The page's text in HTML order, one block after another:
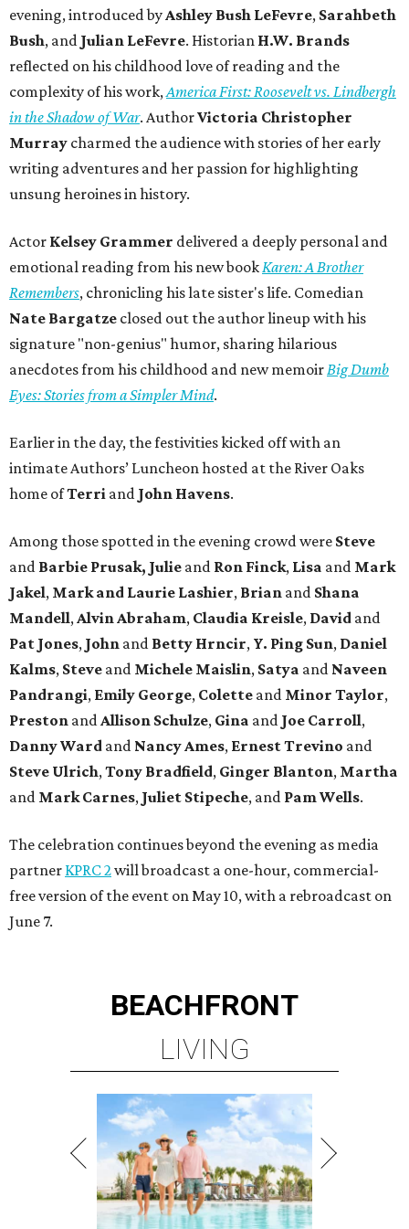
evening, introduced byAshley Bush LeFevre, Sarahbeth
Bush, and Julian LeFevre. Historian H.W. Brands
reflected on his childhood love of reading and the
complexity of his work,America First: Roosevelt vs. Lindbergh
in the Shadow of War. AuthorVictoria Christopher
Murray charmed the audience with stories of her early
writing adventures and her passion for highlighting
unsung heroines in history.
Actor Kelsey Grammer delivered a deeply personal and
emotional reading from his new bookKaren: A Brother
Remembers, chronicling his late sister's life. Comedian
Nate Bargatze closed out the author lineup with his
signature "non-genius" humor, sharing hilarious
anecdotes from his childhood and new memoirBig Dumb
Eyes: Stories from a Simpler Mind.
Earlier in the day, the festivities kicked off with an
intimate Authors’ Luncheon hosted at the River Oaks
home ofTerri and John Havens.
Among those spotted in the evening crowd were Steve
and Barbie Prusak, Julie and Ron Finck, Lisa and Mark
Jakel, Mark and Laurie Lashier, Brian and Shana
Mandell,Alvin Abraham, Claudia Kreisle, David and
Pat Jones, John and Betty Hrncir, Y. Ping Sun, Daniel
Kalms, Steve and Michele Maislin, Satya and Naveen
Pandrangi, Emily George, Colette and Minor Taylor,
Preston andAllison Schulze, Gina and Joe Carroll,
Danny Ward and Nancy Ames, Ernest Trevino and
Steve Ulrich,Tony Bradfield, Ginger Blanton, Martha
and Mark Carnes, Juliet Stipeche, and Pam Wells.
The celebration continues beyond the evening as media
partner KPRC 2will broadcast a one-hour, commercial-
free version of the event on May 10, with a rebroadcast on
June 7.
BEACHFRONT
LIVING